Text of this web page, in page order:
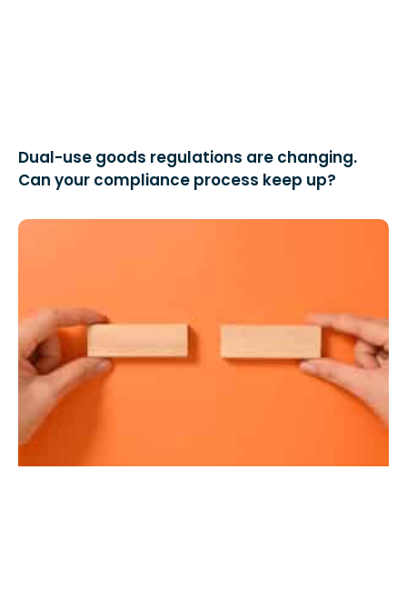
Dual-use goods regulations are changing.
Can your compliance process keep up?